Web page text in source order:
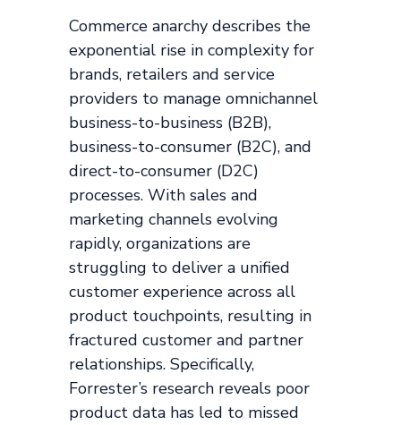
Commerce anarchy describes the
exponential rise in complexity for
brands, retailers and service
providers to manage omnichannel
business-to-business (B2B),
business-to-consumer (B2C), and
direct-to-consumer (D2C)
processes. With sales and
marketing channels evolving
rapidly, organizations are
struggling to deliver a unified
customer experience across all
product touchpoints, resulting in
fractured customer and partner
relationships. Specifically,
Forrester’s research reveals poor
product data has led to missed